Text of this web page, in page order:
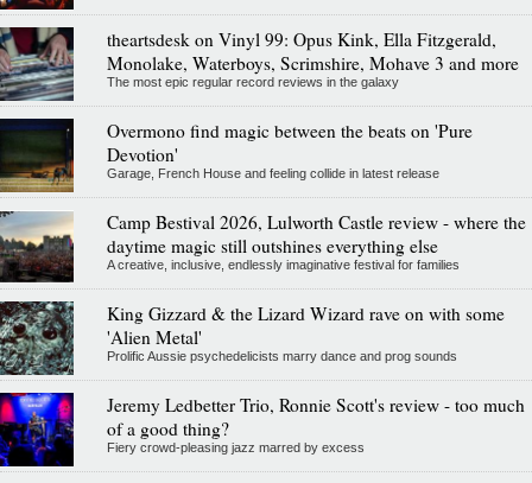
theartsdesk on Vinyl 99: Opus Kink, Ella Fitzgerald,
Monolake, Waterboys, Scrimshire, Mohave 3 and more
The most epic regular record reviews in the galaxy
Overmono find magic between the beats on 'Pure
Devotion'
Garage, French House and feeling collide in latest release
Camp Bestival 2026, Lulworth Castle review - where the
daytime magic still outshines everything else
A creative, inclusive, endlessly imaginative festival for families
King Gizzard & the Lizard Wizard rave on with some
'Alien Metal'
Prolific Aussie psychedelicists marry dance and prog sounds
Jeremy Ledbetter Trio, Ronnie Scott's review - too much
of a good thing?
Fiery crowd-pleasing jazz marred by excess